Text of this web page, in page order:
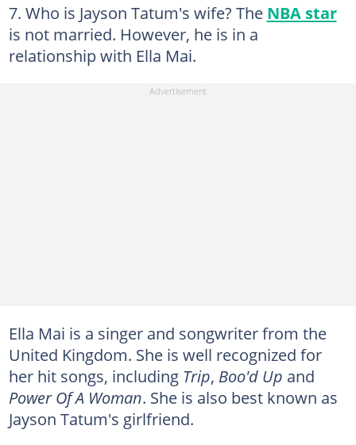
Who is Jayson Tatum's wife? The NBA star
is not married. However, he is in a
relationship with Ella Mai.
Ella Mai is a singer and songwriter from the
United Kingdom. She is well recognized for
her hit songs, including Trip, Boo'd Up and
Power Of A Woman. She is also best known as
Jayson Tatum's girlfriend.